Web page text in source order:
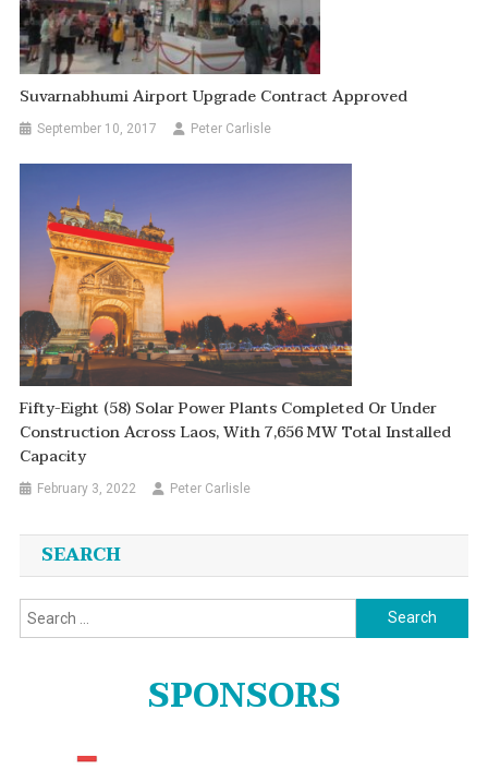
Suvarnabhumi Airport Upgrade Contract Approved
September 10, 2017 Peter Carlisle
Fifty-Eight (58) Solar Power Plants Completed Or Under
Construction Across Laos, With 7,656 MW Total Installed
Capacity
February 3, 2022 Peter Carlisle
SEARCH
Search
for:
SPONSORS